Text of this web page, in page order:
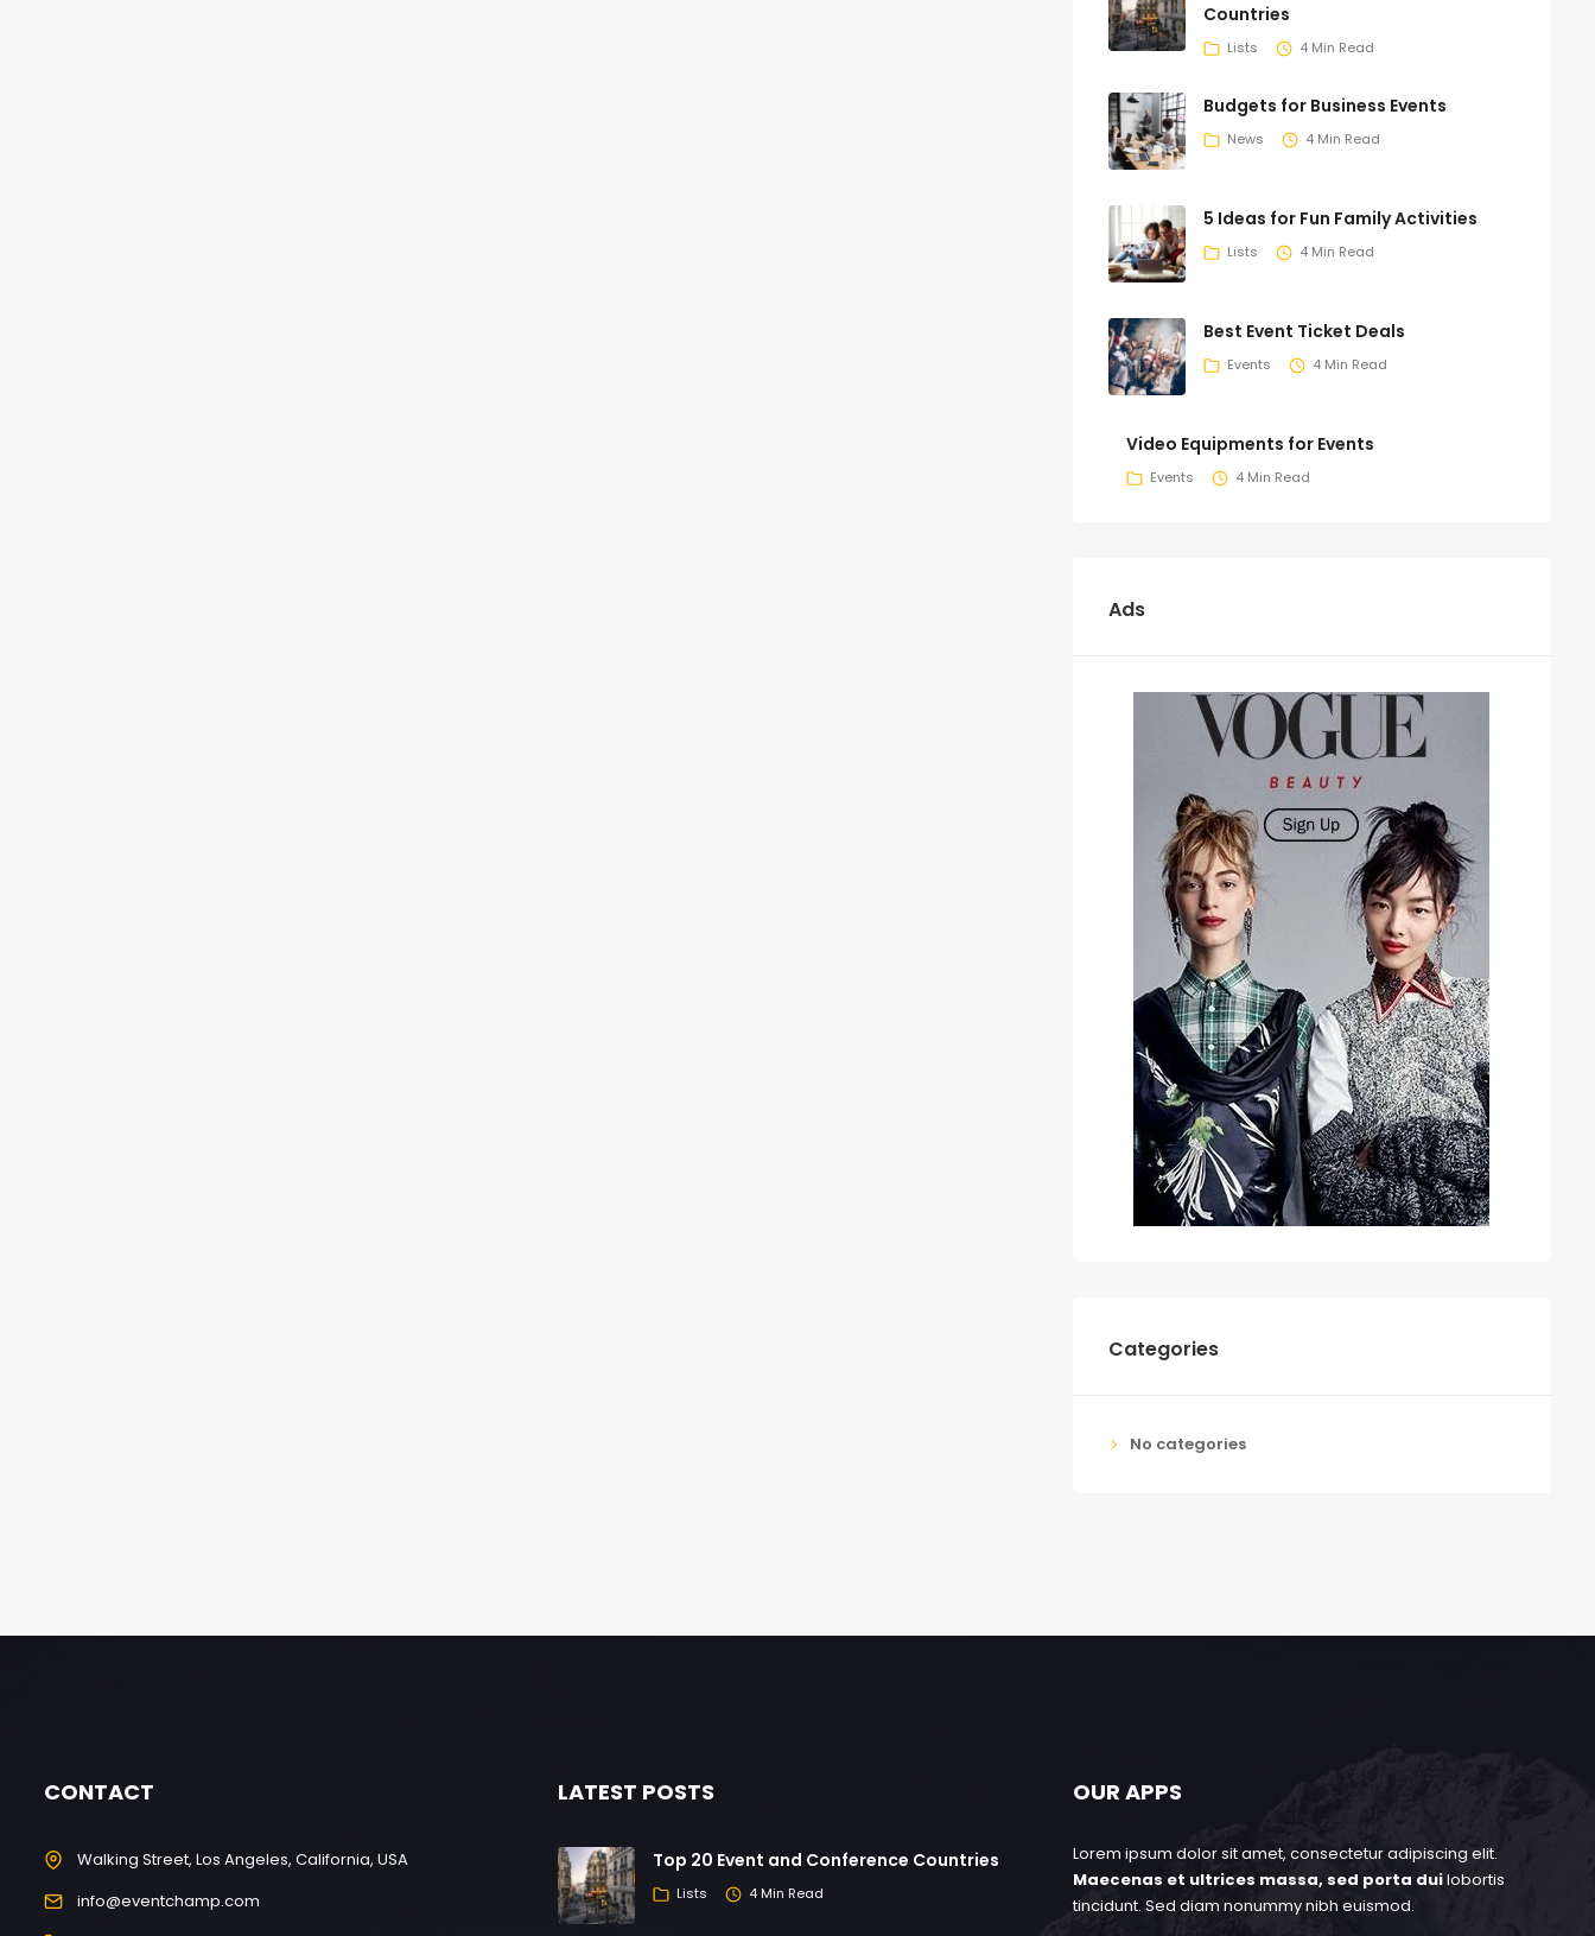
Countries
Lists 4 Min Read
Budgets for Business Events
News 4 Min Read
5 Ideas for Fun Family Activities
Lists 4 Min Read
Best Event Ticket Deals
Events 4 Min Read
Video Equipments for Events
Events 4 Min Read
Ads
Categories
No categories
CONTACT
Walking Street, Los Angeles, California, USA
info@eventchamp.com
LATEST POSTS
Top 20 Event and Conference Countries
Lists 4 Min Read
OUR APPS
Lorem ipsum dolor sit amet, consectetur adipiscing elit.
Maecenas et ultrices massa, sed porta duilobortis
tincidunt. Sed diam nonummy nibh euismod.